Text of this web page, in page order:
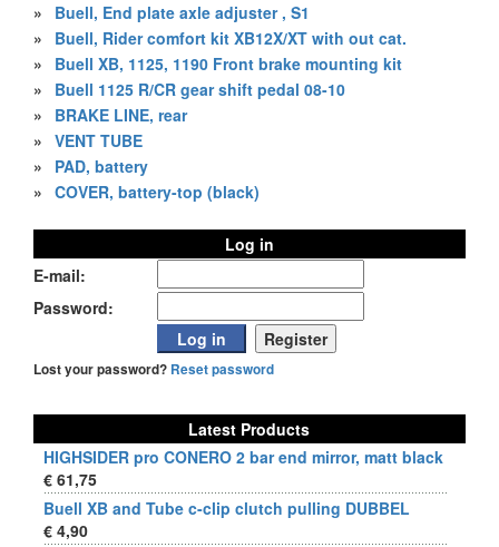
»
Buell, End plate axle adjuster , S1
»
Buell, Rider comfort kit XB12X/XT with out cat.
»
Buell XB, 1125, 1190 Front brake mounting kit
»
Buell 1125 R/CR gear shift pedal 08-10
»
BRAKE LINE, rear
» VENT TUBE
»
PAD, battery
» COVER, battery-top (black)
Log in
E-mail:
Password:
Lost your password? Reset password
Latest Products
HIGHSIDER pro CONERO 2 bar end mirror, matt black
€ 61,75
Buell XB and Tube c-clip clutch pulling DUBBEL
€ 4,90